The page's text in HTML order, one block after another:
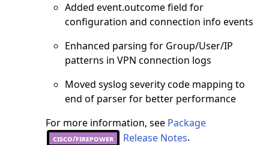
Added event.outcome field for
configuration and connection info events
Enhanced parsing for Group/User/IP
patterns in VPN connection logs
Moved syslog severity code mapping to
end of parser for better performance
For more information, see Package
cisco/firepower Release Notes.